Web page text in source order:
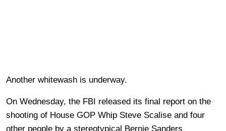
Another whitewash is underway.
On Wednesday, the FBI released its final report on the
shooting of House GOP Whip Steve Scalise and four
other people by a stereotypical Bernie Sanders